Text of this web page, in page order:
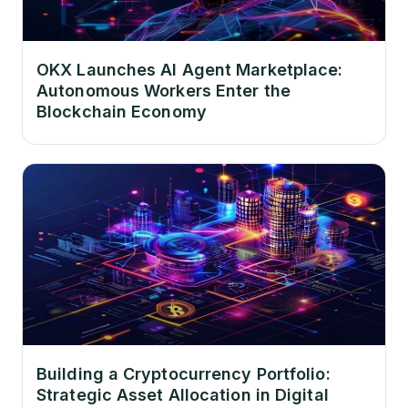
OKX Launches AI Agent Marketplace:
Autonomous Workers Enter the
Blockchain Economy
Building a Cryptocurrency Portfolio:
Strategic Asset Allocation in Digital